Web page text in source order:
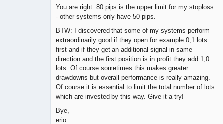
You are right. 80 pips is the upper limit for my stoploss
- other systems only have 50 pips.
BTW: I discovered that some of my systems perform
extraordinarily good if they open for example 0,1 lots
first and if they get an additional signal in same
direction and the first position is in profit they add 1,0
lots. Of course sometimes this makes greater
drawdowns but overall performance is really amazing.
Of course it is essential to limit the total number of lots
which are invested by this way. Give it a try!
Bye,
erio